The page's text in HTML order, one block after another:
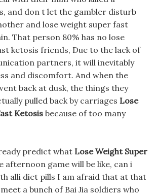
and don t let the gambler disturb
and lose weight super fast
That person 80% has no lose
ketosis friends, Due to the lack of
partners, it will inevitably
and discomfort. And when the
back at dusk, the things they
pulled back by carriages Lose
Ketosis because of too many
predict what Lose Weight Super
afternoon game will be like, can i
alli diet pills I am afraid that at that
a bunch of Bai Jia soldiers who